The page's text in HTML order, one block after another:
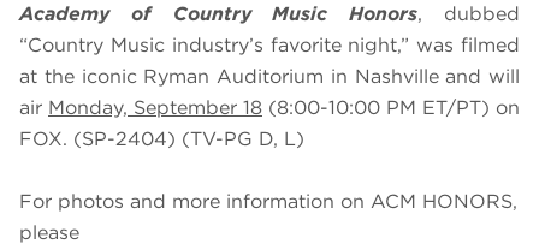
Academy of Country Music Honors, dubbed
“Country Music industry’s favorite night,” was filmed
at the iconic Ryman Auditorium in Nashville and will
air Monday, September 18 (8:00-10:00 PM ET/PT) on
FOX. (SP-2404) (TV-PG D, L)
For photos and more information on ACM HONORS,
please